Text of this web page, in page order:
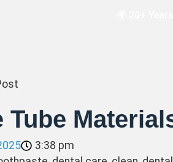
Tube
3:38 pm